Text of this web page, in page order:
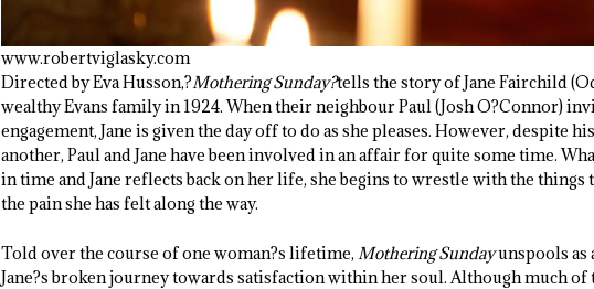
www.robertviglasky.com
Directed by Eva Husson,?Mothering Sunday?tells the story of Jane Fairchild
wealthy Evans family in 1924. When their neighbour Paul (Josh O?Connor)
engagement, Jane is given the day off to do as she pleases. However, despite
another, Paul and Jane have been involved in an affair for quite some time.
in time and Jane reflects back on her life, she begins to wrestle with the things
the pain she has felt along the way.
Told over the course of one woman?s lifetime, Mothering Sundayunspools
Jane?s broken journey towards satisfaction within her soul. Although much of